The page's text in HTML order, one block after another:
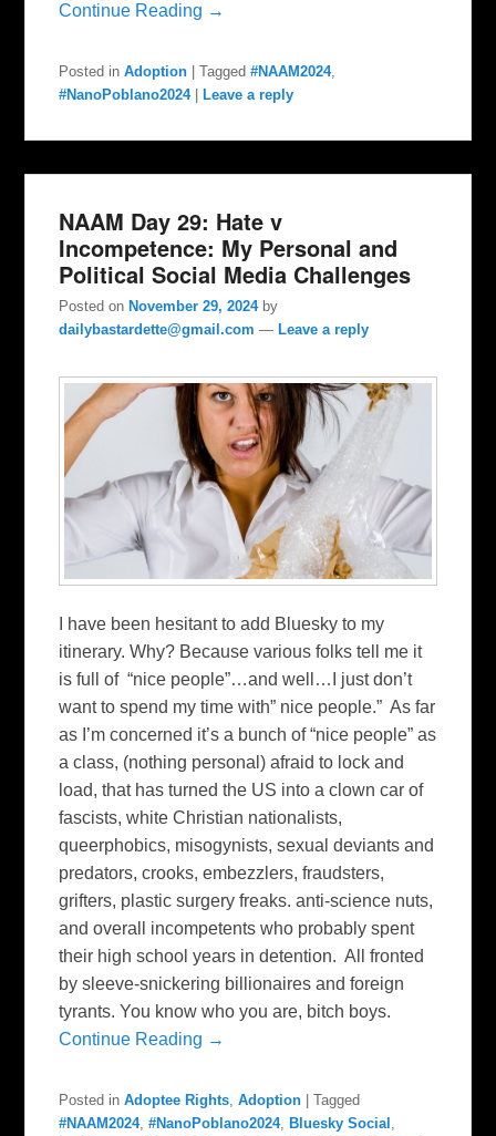
Continue Reading →
Posted in Adoption |Tagged #NAAM2024,
#NanoPoblano2024
Leave a reply
NAAM Day 29: Hate v
Incompetence: My Personal and
Political Social Media Challenges
Posted on November 29, 2024 by
dailybastardette@gmail.com — Leave a reply
I have been hesitant to add Bluesky to my
itinerary. Why? Because various folks tell me it
is full of “nice people”…and well…I just don’t
want to spend my time with” nice people.” As far
as I’m concerned it’s a bunch of “nice people” as
a class, (nothing personal) afraid to lock and
load, that has turned the US into a clown car of
fascists, white Christian nationalists,
queerphobics, misogynists, sexual deviants and
predators, crooks, embezzlers, fraudsters,
grifters, plastic surgery freaks. anti-science nuts,
and overall incompetents who probably spent
their high school years in detention. All fronted
by sleeve-snickering billionaires and foreign
tyrants. You know who you are, bitch boys.
Continue Reading →
Posted in Adoptee Rights ,Adoption |Tagged
#NAAM2024,#NanoPoblano2024,Bluesky Social